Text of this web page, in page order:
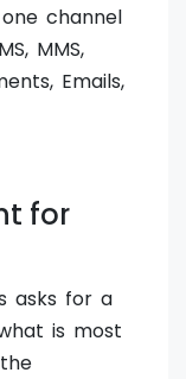
channel
MMS,
Emails,
for
asks for a
is most